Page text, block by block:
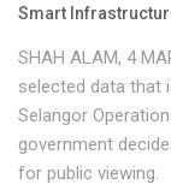
Smart
SHAH ALAM, 4
selected data that
Selangor
government
for public viewing.